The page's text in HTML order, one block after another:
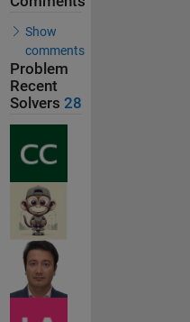
Show
comments
Problem
Recent
Solvers 28